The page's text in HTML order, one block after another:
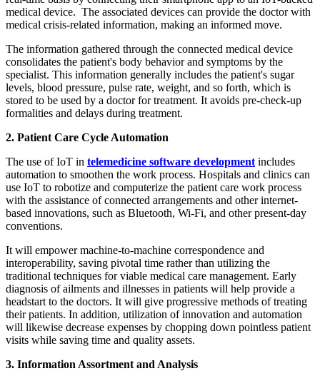
medical device. The associated devices can provide the doctor with
medical crisis-related information, making an informed move.
The information gathered through the connected medical device
consolidates the patient's body behavior and symptoms by the
specialist. This information generally includes the patient's sugar
levels, blood pressure, pulse rate, weight, and so forth, which is
stored to be used by a doctor for treatment. It avoids pre-check-up
formalities and delays during treatment.
2. Patient Care Cycle Automation
The use of IoT in telemedicine software development includes
automation to smoothen the work process. Hospitals and clinics can
use IoT to robotize and computerize the patient care work process
with the assistance of connected arrangements and other internet-
based innovations, such as Bluetooth, Wi-Fi, and other present-day
conventions.
It will empower machine-to-machine correspondence and
interoperability, saving pivotal time rather than utilizing the
traditional techniques for viable medical care management. Early
diagnosis of ailments and illnesses in patients will help provide a
headstart to the doctors. It will give progressive methods of treating
their patients. In addition, utilization of innovation and automation
will likewise decrease expenses by chopping down pointless patient
visits while saving time and quality assets.
3. Information Assortment and Analysis